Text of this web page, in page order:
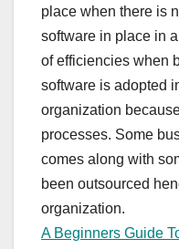
place when there is
software in place in
of efficiencies when
software is adopted
organization
processes. Some
comes along with
been outsourced
organization.
A Beginners Guide